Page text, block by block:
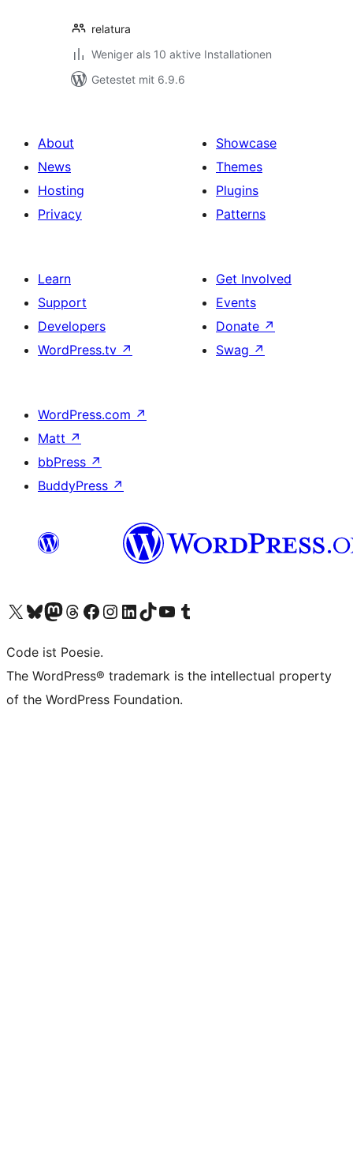
relatura
Weniger als 10 aktive Installationen
Getestet mit 6.9.6
About
News
Hosting
Privacy
Showcase
Themes
Plugins
Patterns
Learn
Support
Developers
WordPress.tv ↗
Get Involved
Events
Donate ↗
Swag ↗
WordPress.com ↗
Matt ↗
bbPress ↗
BuddyPress ↗
Visit our X (formerly Twitter) account
Visit our Bluesky account
Visit our Mastodon account
Visit our Threads account
Visit our Facebook page
Visit our Instagram account
Visit our LinkedIn account
Visit our TikTok account
Visit our YouTube channel
Visit our Tumblr account
Code ist Poesie.
The WordPress® trademark is the intellectual property
of the WordPress Foundation.